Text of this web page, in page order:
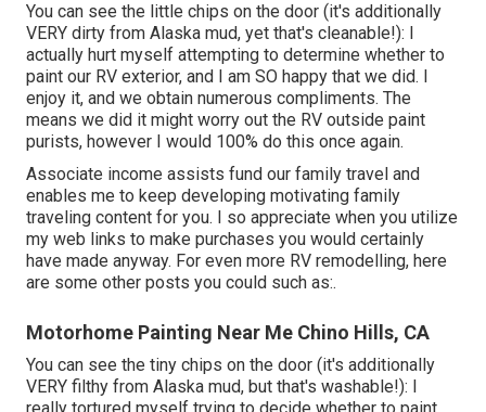
You can see the little chips on the door (it's additionally
VERY dirty from Alaska mud, yet that's cleanable!): I
actually hurt myself attempting to determine whether to
paint our RV exterior, and I am SO happy that we did. I
enjoy it, and we obtain numerous compliments. The
means we did it might worry out the RV outside paint
purists, however I would 100% do this once again.
Associate income assists fund our family travel and
enables me to keep developing motivating family
traveling content for you. I so appreciate when you utilize
my web links to make purchases you would certainly
have made anyway. For even more RV remodelling, here
are some other posts you could such as:.
Motorhome Painting Near Me Chino Hills, CA
You can see the tiny chips on the door (it's additionally
VERY filthy from Alaska mud, but that's washable!): I